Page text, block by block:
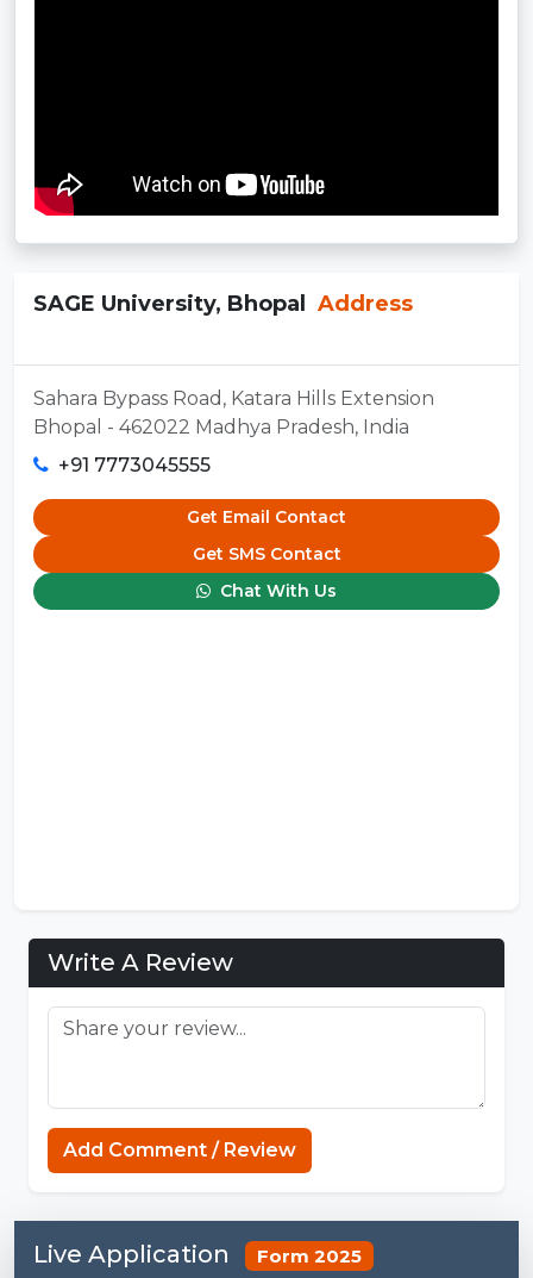
SAGE University, Bhopal Address
Sahara Bypass Road, Katara Hills Extension
Bhopal - 462022 Madhya Pradesh, India
+91 7773045555
Get Email Contact
Get SMS Contact
Chat With Us
Write A Review
Add Comment / Review
Live Application Form 2025